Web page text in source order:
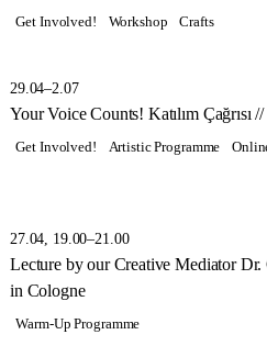
Get Involved! Workshop Crafts
29.04–2.07
Get Involved! Artistic Programme
27.04, 19.00–21.00
Lecture by our Creative Mediator
in Cologne
Warm-Up Programme